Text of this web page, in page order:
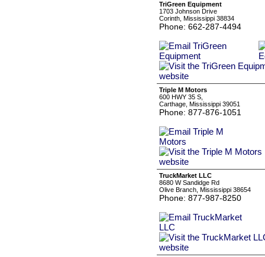
TriGreen Equipment
1703 Johnson Drive
Corinth, Mississippi 38834
Phone: 662-287-4494
Triple M Motors
600 HWY 35 S,
Carthage, Mississippi 39051
Phone: 877-876-1051
TruckMarket LLC
8680 W Sandidge Rd
Olive Branch, Mississippi 38654
Phone: 877-987-8250